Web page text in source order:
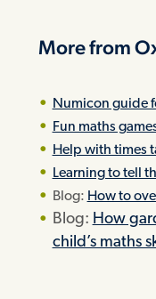
More from
Numicon guide
Fun maths
Help with times
Learning to tell
Blog: How to
Blog: How
child’s maths